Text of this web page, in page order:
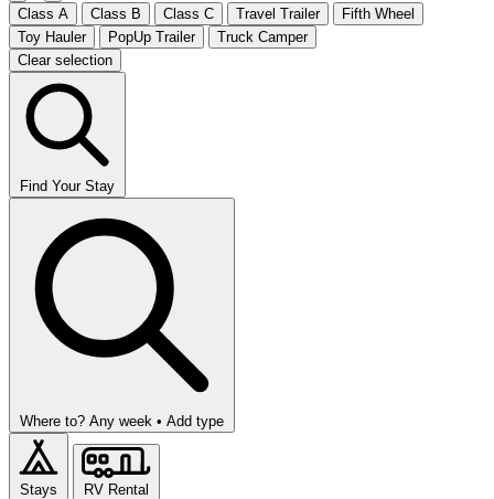
Class A Class B Class C Travel Trailer
Fifth Wheel
Toy Hauler
PopUp Trailer
Truck Camper
Clear selection
Find Your Stay
Where to? Any week • Add type
Stays RV Rental